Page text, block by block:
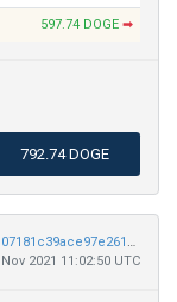
597.74 DOGE ➡
792.74 DOGE
7e7a531373ca3a036ae2d67ad3bc57628b911ee693b07181c39ace97e26128e6
2021 11:02:50 UTC